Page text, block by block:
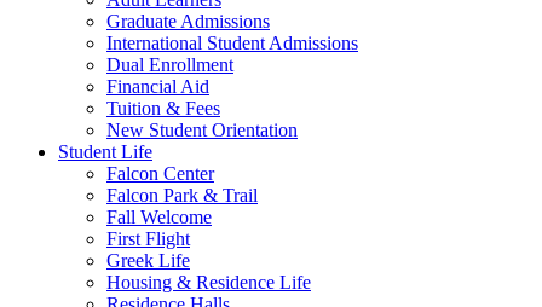
Graduate Admissions
International Student Admissions
Dual Enrollment
Financial Aid
Tuition & Fees
New Student Orientation
Student Life
Falcon Center
Falcon Park & Trail
Fall Welcome
First Flight
Greek Life
Housing & Residence Life